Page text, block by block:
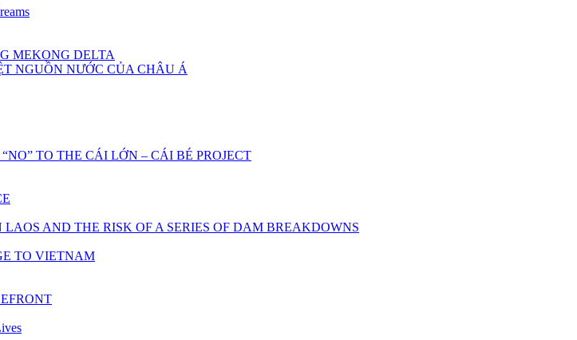
MEKONG DELTA
NGUỒN NƯỚC CỦA CHÂU Á
TO THE CÁI LỚN – CÁI BÉ PROJECT
AND THE RISK OF A SERIES OF DAM BREAKDOWNS
TO VIETNAM